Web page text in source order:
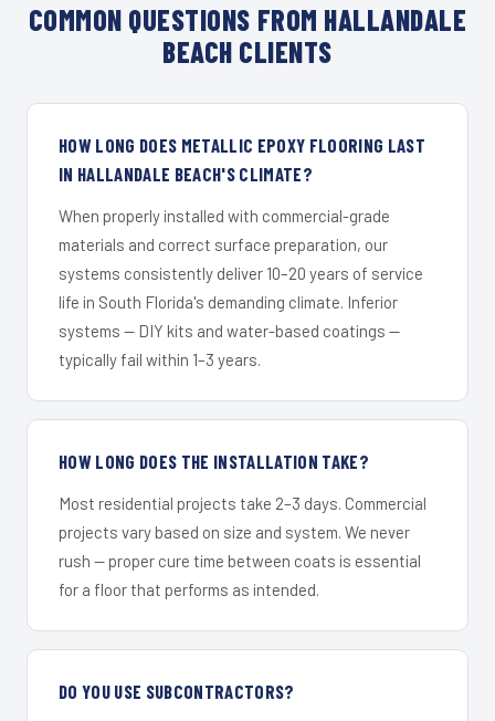
COMMON QUESTIONS FROM HALLANDALE
BEACH CLIENTS
HOW LONG DOES METALLIC EPOXY FLOORING LAST
IN HALLANDALE BEACH'S CLIMATE?
When properly installed with commercial-grade
materials and correct surface preparation, our
systems consistently deliver 10–20 years of service
life in South Florida's demanding climate. Inferior
systems — DIY kits and water-based coatings —
typically fail within 1–3 years.
HOW LONG DOES THE INSTALLATION TAKE?
Most residential projects take 2–3 days. Commercial
projects vary based on size and system. We never
rush — proper cure time between coats is essential
for a floor that performs as intended.
DO YOU USE SUBCONTRACTORS?